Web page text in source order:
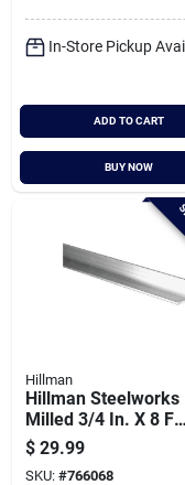
In-Store Pickup
ADD TO CART
BUY NOW
Hillman
Hillman Steelworks
Milled 3/4 In. X 8 Ft.,
1/8 In. Aluminum
Solid Angle
$ 29.99
SKU: #766068